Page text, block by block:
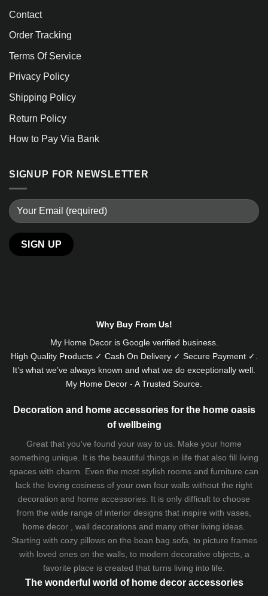
Contact
Order Tracking
Terms Of Service
Privacy Policy
Shipping Policy
Return Policy
How to Pay Via Bank
SIGNUP FOR NEWSLETTER
Why Buy From Us!
My Home Decor is Googleverified business.
High Quality Products ✓ Cash On Delivery ✓ Secure Payment ✓.
It’s what we’ve always known and what we do exceptionally well.
My Home Decor - A Trusted Source.
Decoration and home accessories for the home oasis
of wellbeing
Great that you've found your way to us. Make your home
something unique. It is the beautiful things in life that also fill living
spaces with charm. Even the most stylish rooms and furniture can
lack the loving cosiness of your own four walls without the right
decoration and home accessories. It is only difficult to choose
from the wide range of interior designs that inspire with vases,
home decor , wall decorations and many other living ideas.
Starting with cozy pillowson the bean bag sofa, to picture frames
with loved ones on the walls, to modern decorative objects, a
favorite place is created that turns living into life.
The wonderful world of home decor accessories